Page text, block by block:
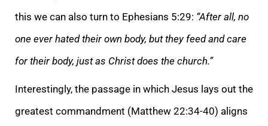
this we can also turn to Ephesians 5:29: “After all, no
one ever hated their own body, but they feed and care
for their body, just as Christ does the church.”
Interestingly, the passage in which Jesus lays out the
greatest commandment (Matthew 22:34-40) aligns